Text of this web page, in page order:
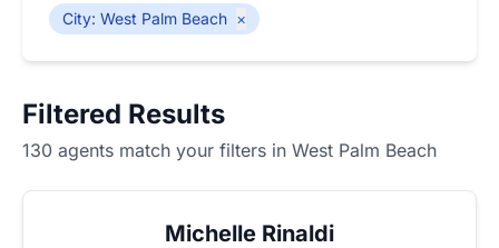
City: West Palm Beach ×
Filtered Results
130 agents match your filters in West Palm Beach
Michelle Rinaldi